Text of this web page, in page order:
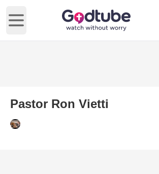
Open main menu
Pastor Ron Vietti